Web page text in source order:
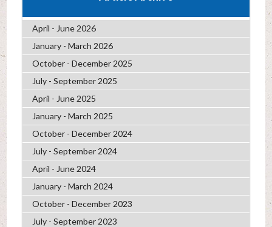
April - June 2026
January - March 2026
October - December 2025
July - September 2025
April - June 2025
January - March 2025
October - December 2024
July - September 2024
April - June 2024
January - March 2024
October - December 2023
July - September 2023